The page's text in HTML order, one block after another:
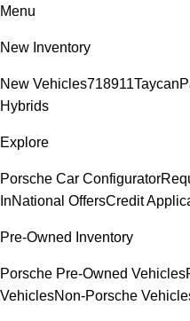
Menu
New Inventory
New Vehicles718911Taycan
Hybrids
Explore
Porsche Car Configurator
InNational OffersCredit
Pre-Owned Inventory
Porsche Pre-Owned Vehicles
VehiclesNon-Porsche